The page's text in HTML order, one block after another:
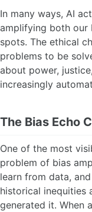
In many ways, AI
amplifying both our
spots. The ethical
problems to be
about power,
increasingly
The Bias Echo
One of the most
problem of bias
learn from data,
historical inequities
generated it. When